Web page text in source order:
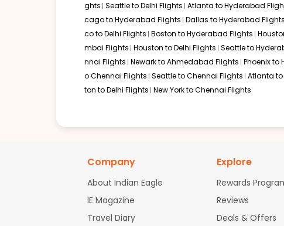
ghts Seattle to Delhi Flights Atlanta to Hyderabad
cago to Hyderabad Flights Dallas to Hyderabad Flights
co to Delhi Flights Boston to Hyderabad Flights
mbai Flights Houston to Delhi Flights Seattle to
nnai Flights Newark to Ahmedabad Flights Phoenix to
o Chennai Flights Seattle to Chennai Flights Atlanta
ton to Delhi Flights New York to Chennai Flights
Company
About Indian Eagle
IE Magazine
Travel Diary
Explore
Rewards
Reviews
Deals & Offers